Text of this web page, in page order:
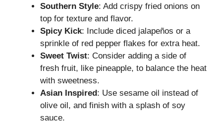
Southern Style: Add crispy fried onions on
top for texture and flavor.
Spicy Kick: Include diced jalapeños or a
sprinkle of red pepper flakes for extra heat.
Sweet Twist: Consider adding a side of
fresh fruit, like pineapple, to balance the heat
with sweetness.
Asian Inspired: Use sesame oil instead of
olive oil, and finish with a splash of soy
sauce.